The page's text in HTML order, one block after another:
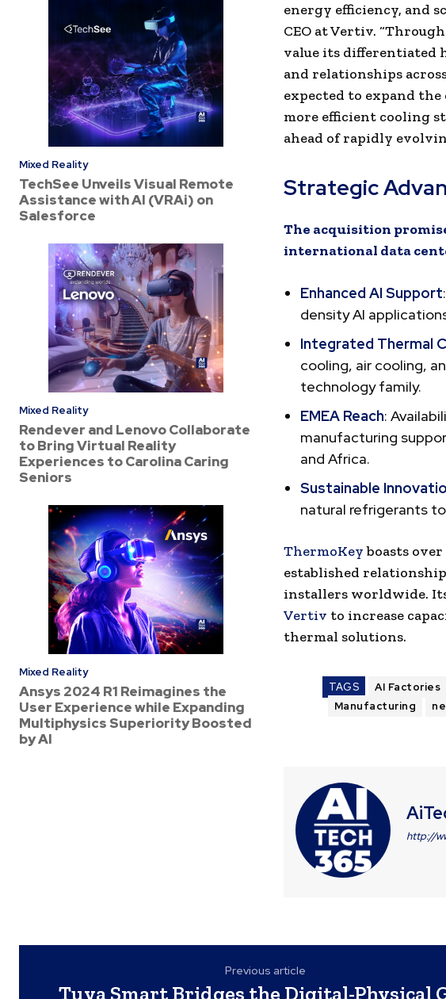
Mixed Reality
TechSee Unveils Visual Remote
Assistance with AI (VRAi) on
Salesforce
Mixed Reality
Rendever and Lenovo Collaborate
to Bring Virtual Reality
Experiences to Carolina Caring
Seniors
Mixed Reality
Ansys 2024 R1 Reimagines the
User Experience while Expanding
Multiphysics Superiority Boosted
by AI
energy efficiency, and
CEO at Vertiv.
value its differentiated
and relationships
expected to expand
more efficient cooling
ahead of rapidly
Strategic
The acquisition
international data
Enhanced AI Support
density AI
Integrated Thermal
cooling, air cooling,
technology family.
EMEA Reach:
manufacturing
and Africa.
Sustainable
natural refrigerants
ThermoKeyboasts
established
installers worldwide.
Vertiv to increase
thermal solutions.
TAGS AI Factories
Manufacturing
http://
Previous article
Tuya Smart Bridges the Digital-Physical